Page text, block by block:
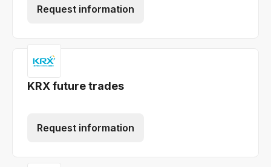
Request information
KRX future trades
Request information